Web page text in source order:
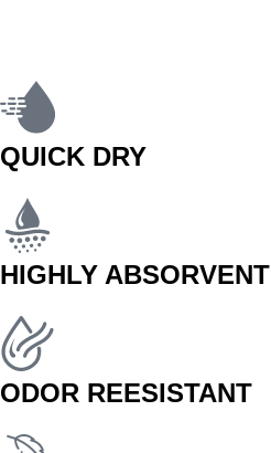
QUICK DRY
HIGHLY ABSORVENT
ODOR REESISTANT